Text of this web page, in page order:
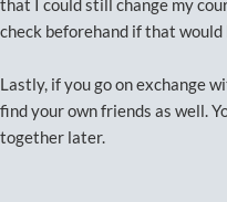
that I could still change my
check beforehand if that would
Lastly, if you go on exchange
find your own friends as well.
together later.